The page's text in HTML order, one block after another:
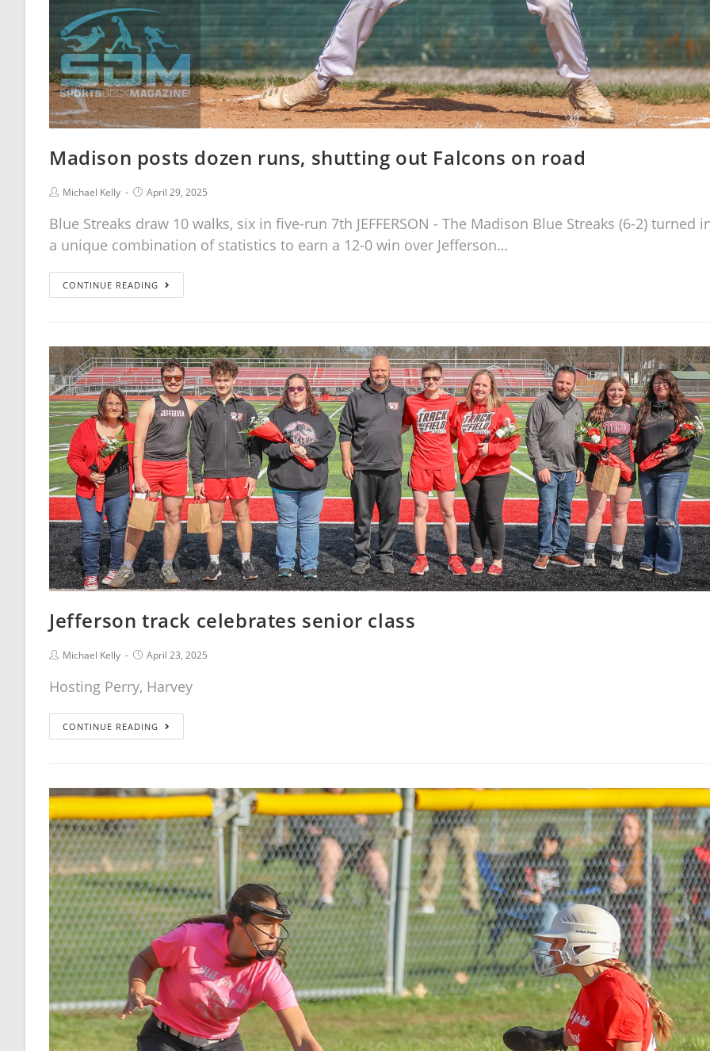
Madison posts dozen runs, shutting out Falcons on road
Michael Kelly April 29, 2025
Blue Streaks draw 10 walks, six in five-run 7th JEFFERSON - The Madison Blue Streaks (6-2) turned
a unique combination of statistics to earn a 12-0 win over Jefferson…
CONTINUE READING
Jefferson track celebrates senior class
Michael Kelly April 23, 2025
Hosting Perry, Harvey
CONTINUE READING